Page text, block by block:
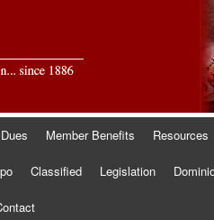
Member Benefits Resources
Classified Legislation